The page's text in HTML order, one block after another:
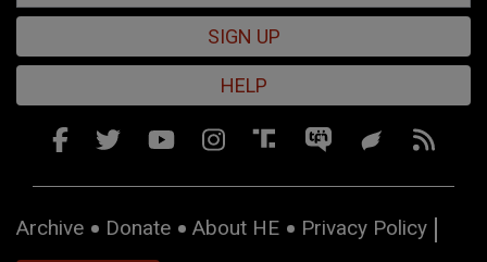
SIGN UP
HELP
Archive Donate About HE Privacy Policy